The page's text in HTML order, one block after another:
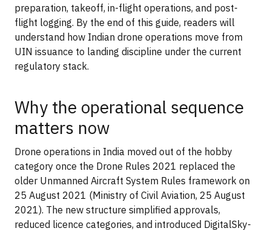
preparation, takeoff, in-flight operations, and post-
flight logging. By the end of this guide, readers will
understand how Indian drone operations move from
UIN issuance to landing discipline under the current
regulatory stack.
Why the operational sequence
matters now
Drone operations in India moved out of the hobby
category once the Drone Rules 2021 replaced the
older Unmanned Aircraft System Rules framework on
25 August 2021 (Ministry of Civil Aviation, 25 August
2021). The new structure simplified approvals,
reduced licence categories, and introduced DigitalSky-